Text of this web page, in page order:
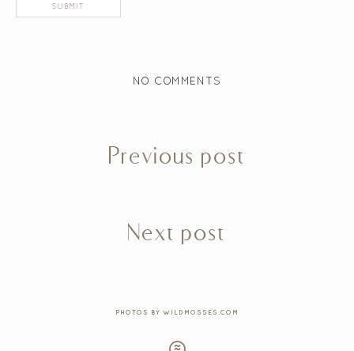
NO COMMENTS
Previous post
Next post
PHOTOS BY WILDMOSSES.COM